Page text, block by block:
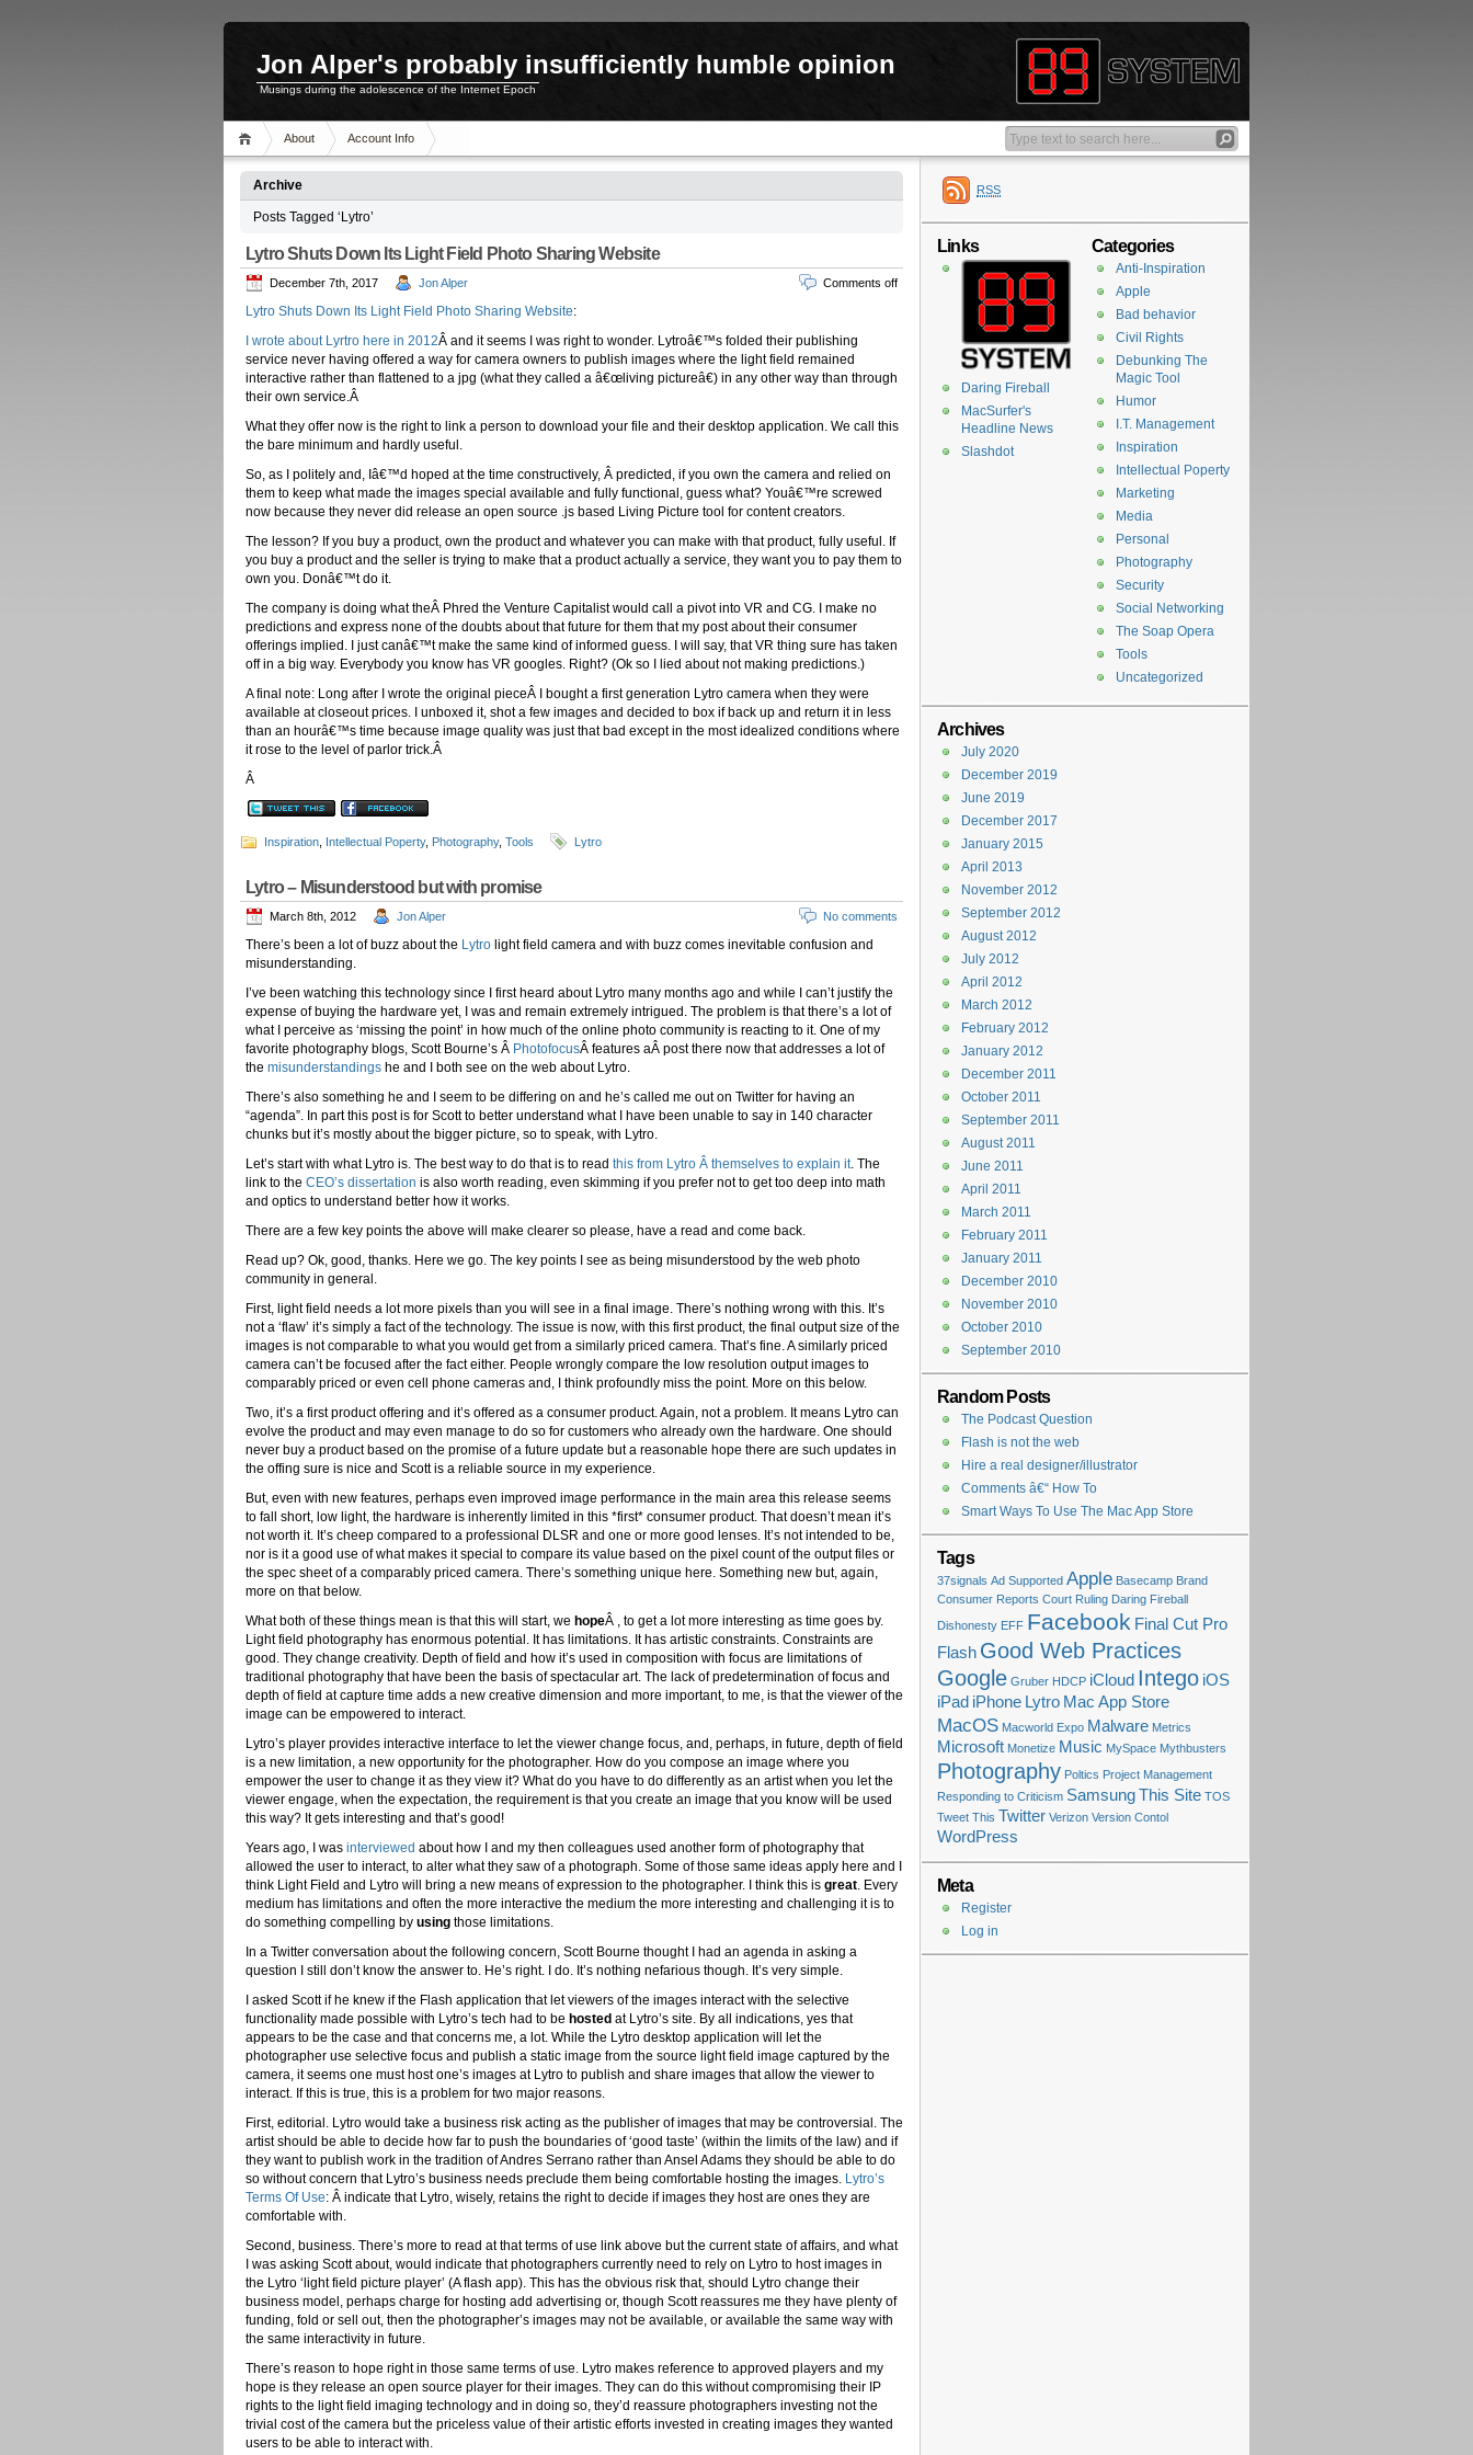
Jon Alper's probably insufficiently humble opinion
Musings during the adolescence of the Internet Epoch
About Account Info
Archive
Posts Tagged ‘Lytro’
Lytro Shuts Down Its Light Field Photo Sharing Website
December 7th, 2017 Jon Alper Comments off
Lytro Shuts Down Its Light Field Photo Sharing Website:
I wrote about Lyrtro here in 2012Â and it seems I was right to wonder. Lytroâ€™s folded their publishing
service never having offered a way for camera owners to publish images where the light field remained
interactive rather than flattened to a jpg (what they called a â€œliving pictureâ€) in any other way than through
their own service.Â
What they offer now is the right to link a person to download your file and their desktop application. We call this
the bare minimum and hardly useful.
So, as I politely and, Iâ€™d hoped at the time constructively, Â predicted, if you own the camera and relied on
them to keep what made the images special available and fully functional, guess what? Youâ€™re screwed
now because they never did release an open source .js based Living Picture tool for content creators.
The lesson? If you buy a product, own the product and whatever you can make with that product, fully useful. If
you buy a product and the seller is trying to make that a product actually a service, they want you to pay them to
own you. Donâ€™t do it.
The company is doing what theÂ Phred the Venture Capitalist would call a pivot into VR and CG. I make no
predictions and express none of the doubts about that future for them that my post about their consumer
offerings implied. I just canâ€™t make the same kind of informed guess. I will say, that VR thing sure has taken
off in a big way. Everybody you know has VR googles. Right? (Ok so I lied about not making predictions.)
A final note: Long after I wrote the original pieceÂ I bought a first generation Lytro camera when they were
available at closeout prices. I unboxed it, shot a few images and decided to box if back up and return it in less
than an hourâ€™s time because image quality was just that bad except in the most idealized conditions where
it rose to the level of parlor trick.Â
Â
Inspiration Intellectual Poperty, Photography, Tools Lytro
Lytro – Misunderstood but with promise
March 8th, 2012 Jon Alper No comments
There’s been a lot of buzz about the Lytro light field camera and with buzz comes inevitable confusion and
misunderstanding.
I’ve been watching this technology since I first heard about Lytro many months ago and while I can’t justify the
expense of buying the hardware yet, I was and remain extremely intrigued. The problem is that there’s a lot of
what I perceive as ‘missing the point’ in how much of the online photo community is reacting to it. One of my
favorite photography blogs, Scott Bourne’s Â PhotofocusÂ features aÂ post there now that addresses a lot of
the misunderstandings he and I both see on the web about Lytro.
There’s also something he and I seem to be differing on and he’s called me out on Twitter for having an
“agenda”. In part this post is for Scott to better understand what I have been unable to say in 140 character
chunks but it’s mostly about the bigger picture, so to speak, with Lytro.
Let’s start with what Lytro is. The best way to do that is to read this from Lytro Â themselves to explain it. The
link to the CEO’s dissertation is also worth reading, even skimming if you prefer not to get too deep into math
and optics to understand better how it works.
There are a few key points the above will make clearer so please, have a read and come back.
Read up? Ok, good, thanks. Here we go. The key points I see as being misunderstood by the web photo
community in general.
First, light field needs a lot more pixels than you will see in a final image. There’s nothing wrong with this. It’s
not a ‘flaw’ it’s simply a fact of the technology. The issue is now, with this first product, the final output size of the
images is not comparable to what you would get from a similarly priced camera. That’s fine. A similarly priced
camera can’t be focused after the fact either. People wrongly compare the low resolution output images to
comparably priced or even cell phone cameras and, I think profoundly miss the point. More on this below.
Two, it’s a first product offering and it’s offered as a consumer product. Again, not a problem. It means Lytro can
evolve the product and may even manage to do so for customers who already own the hardware. One should
never buy a product based on the promise of a future update but a reasonable hope there are such updates in
the offing sure is nice and Scott is a reliable source in my experience.
But, even with new features, perhaps even improved image performance in the main area this release seems
to fall short, low light, the hardware is inherently limited in this *first* consumer product. That doesn’t mean it’s
not worth it. It’s cheep compared to a professional DLSR and one or more good lenses. It’s not intended to be,
nor is it a good use of what makes it special to compare its value based on the pixel count of the output files or
the spec sheet of a comparably priced camera. There’s something unique here. Something new but, again,
more on that below.
What both of these things mean is that this will start, we hopeÂ , to get a lot more interesting as time goes by.
Light field photography has enormous potential. It has limitations. It has artistic constraints. Constraints are
good. They change creativity. Depth of field and how it’s used in composition with focus are limitations of
traditional photography that have been the basis of spectacular art. The lack of predetermination of focus and
depth of field at capture time adds a new creative dimension and more important, to me, is that the viewer of the
image can be empowered to interact.
Lytro’s player provides interactive interface to let the viewer change focus, and, perhaps, in future, depth of field
is a new limitation, a new opportunity for the photographer. How do you compose an image where you
empower the user to change it as they view it? What do you have to do differently as an artist when you let the
viewer engage, when the expectation, the requirement is that you create an image that you know will be used
this way? It gets interesting and that’s good!
Years ago, I was interviewed about how I and my then colleagues used another form of photography that
allowed the user to interact, to alter what they saw of a photograph. Some of those same ideas apply here and I
think Light Field and Lytro will bring a new means of expression to the photographer. I think this is great. Every
medium has limitations and often the more interactive the medium the more interesting and challenging it is to
do something compelling by using those limitations.
In a Twitter conversation about the following concern, Scott Bourne thought I had an agenda in asking a
question I still don’t know the answer to. He’s right. I do. It’s nothing nefarious though. It’s very simple.
I asked Scott if he knew if the Flash application that let viewers of the images interact with the selective
functionality made possible with Lytro’s tech had to be hosted at Lytro’s site. By all indications, yes that
appears to be the case and that concerns me, a lot. While the Lytro desktop application will let the
photographer use selective focus and publish a static image from the source light field image captured by the
camera, it seems one must host one’s images at Lytro to publish and share images that allow the viewer to
interact. If this is true, this is a problem for two major reasons.
First, editorial. Lytro would take a business risk acting as the publisher of images that may be controversial. The
artist should be able to decide how far to push the boundaries of ‘good taste’ (within the limits of the law) and if
they want to publish work in the tradition of Andres Serrano rather than Ansel Adams they should be able to do
so without concern that Lytro’s business needs preclude them being comfortable hosting the images. Lytro’s
Terms Of Use: Â indicate that Lytro, wisely, retains the right to decide if images they host are ones they are
comfortable with.
Second, business. There’s more to read at that terms of use link above but the current state of affairs, and what
I was asking Scott about, would indicate that photographers currently need to rely on Lytro to host images in
the Lytro ‘light field picture player’ (A flash app). This has the obvious risk that, should Lytro change their
business model, perhaps charge for hosting add advertising or, though Scott reassures me they have plenty of
funding, fold or sell out, then the photographer’s images may not be available, or available the same way with
the same interactivity in future.
There’s reason to hope right in those same terms of use. Lytro makes reference to approved players and my
hope is they release an open source player for their images. They can do this without compromising their IP
rights to the light field imaging technology and in doing so, they’d reassure photographers investing not the
trivial cost of the camera but the priceless value of their artistic efforts invested in creating images they wanted
users to be able to interact with.
RSS
Categories
Anti-Inspiration
Apple
Bad behavior
Civil Rights
Debunking The
Magic Tool
Humor
I.T. Management
Inspiration
Intellectual Poperty
Marketing
Media
Personal
Photography
Security
Social Networking
The Soap Opera
Tools
Uncategorized
Links
Daring Fireball
MacSurfer's
Headline News
Slashdot
Archives
July 2020
December 2019
June 2019
December 2017
January 2015
April 2013
November 2012
September 2012
August 2012
July 2012
April 2012
March 2012
February 2012
January 2012
December 2011
October 2011
September 2011
August 2011
June 2011
April 2011
March 2011
February 2011
January 2011
December 2010
November 2010
October 2010
September 2010
Random Posts
The Podcast Question
Flash is not the web
Hire a real designer/illustrator
Comments â€“ How To
Smart Ways To Use The Mac App Store
Tags
37signals Ad Supported Apple Basecamp Brand
Consumer Reports Court Ruling Daring Fireball
Dishonesty EFF Facebook Final Cut Pro
Flash Good Web Practices
Google Gruber HDCP iCloud Intego iOS
iPad iPhone Lytro Mac App Store
MacOS Macworld Expo Malware Metrics
Microsoft Monetize Music MySpace Mythbusters
Photography Poltics Project Management
Responding to Criticism SamsungThis Site TOS
Tweet This Twitter Verizon Version Contol
WordPress
Meta
Register
Log in